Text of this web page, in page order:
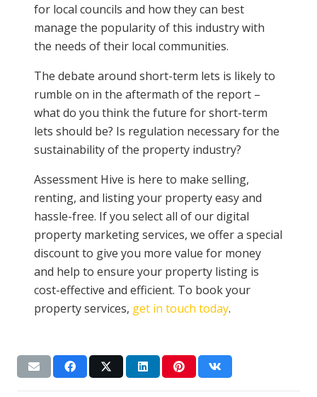
for local councils and how they can best
manage the popularity of this industry with
the needs of their local communities.
The debate around short-term lets is likely to
rumble on in the aftermath of the report –
what do you think the future for short-term
lets should be? Is regulation necessary for the
sustainability of the property industry?
Assessment Hive is here to make selling,
renting, and listing your property easy and
hassle-free. If you select all of our digital
property marketing services, we offer a special
discount to give you more value for money
and help to ensure your property listing is
cost-effective and efficient. To book your
property services, get in touch today.